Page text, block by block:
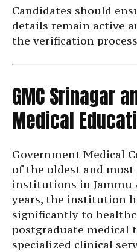
Candidates should
details remain active
the verification
GMC Srinagar
Medical
Government Medical
of the oldest and
institutions in Jammu
years, the institution
significantly to
postgraduate medical
specialized clinical